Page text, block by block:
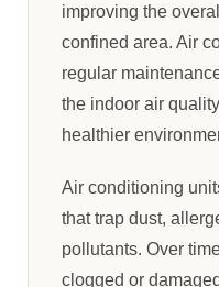
improving the
confined area. Air
regular
the indoor air
healthier
Air conditioning
that trap dust,
pollutants. Over
clogged or